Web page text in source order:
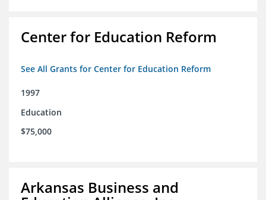
Center for Education Reform
See All Grants for Center for Education Reform
1997
Education
$75,000
Arkansas Business and